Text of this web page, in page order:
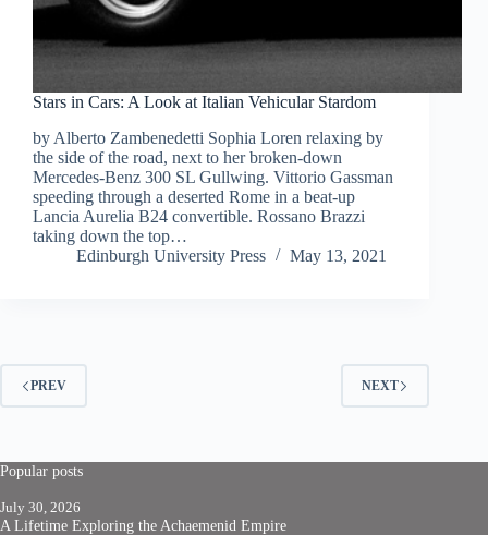
Stars in Cars: A Look at Italian Vehicular Stardom
by Alberto Zambenedetti Sophia Loren relaxing by
the side of the road, next to her broken-down
Mercedes-Benz 300 SL Gullwing. Vittorio Gassman
speeding through a deserted Rome in a beat-up
Lancia Aurelia B24 convertible. Rossano Brazzi
taking down the top…
Edinburgh University Press
May 13, 2021
PREV NEXT
Popular posts
July 30, 2026
A Lifetime Exploring the Achaemenid Empire